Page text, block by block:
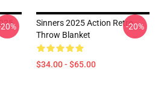
Sinners 2025 Action Retro
Throw Blanket
$34.00 - $65.00
-20%